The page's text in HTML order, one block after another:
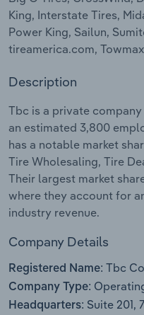
King, Interstate Tires,
Power King, Sailun,
tireamerica.com,
Description
Tbc is a private
an estimated 3,800
has a notable market
Tire Wholesaling, Tire
Their largest market
where they account for
industry revenue.
Company Details
Registered Name: Tbc
Company Type:
Headquarters: Suite 201,
Relpro
Marketing
Sales
Accommodation &
Professional,
Services
Public Administration
Real Estate, Rental &
Thematic Reports
Industry